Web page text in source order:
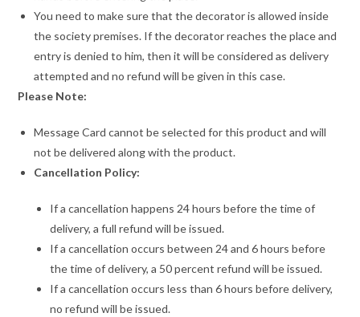
You need to make sure that the decorator is allowed inside
the society premises. If the decorator reaches the place and
entry is denied to him, then it will be considered as delivery
attempted and no refund will be given in this case.
Please Note:
Message Card cannot be selected for this product and will
not be delivered along with the product.
Cancellation Policy:
If a cancellation happens 24 hours before the time of
delivery, a full refund will be issued.
If a cancellation occurs between 24 and 6 hours before
the time of delivery, a 50 percent refund will be issued.
If a cancellation occurs less than 6 hours before delivery,
no refund will be issued.